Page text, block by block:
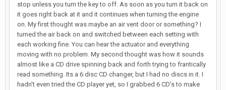
stop unless you turn the key to off. As soon as you turn it back on
it goes right back at it and it continues when turning the engine
on. My first thought was maybe an air vent door or something? I
turned the air back on and switched between each setting with
each working fine. You can hear the actuator and everything
moving with no problem. My second thought was how it sounds
almost like a CD drive spinning back and forth trying to frantically
read something. Its a 6 disc CD changer, but I had no discs in it. I
hadn't even tried the CD player yet, so I grabbed 6 CD's to make